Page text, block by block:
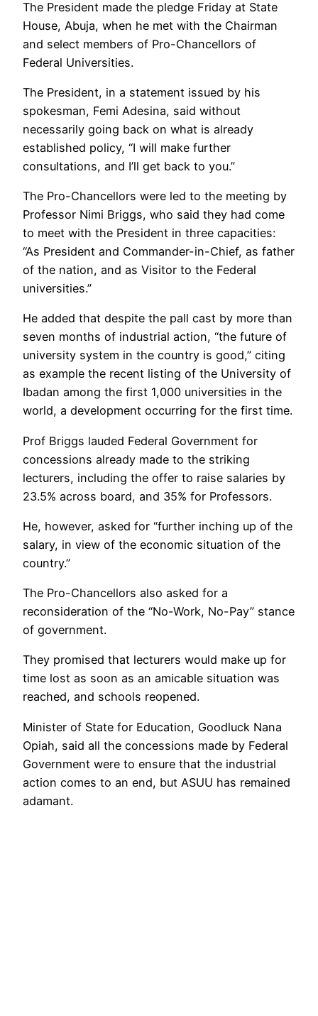
The President made the pledge Friday at State
House, Abuja, when he met with the Chairman
and select members of Pro-Chancellors of
Federal Universities.
The President, in a statement issued by his
spokesman, Femi Adesina, said without
necessarily going back on what is already
established policy, “I will make further
consultations, and I’ll get back to you.”
The Pro-Chancellors were led to the meeting by
Professor Nimi Briggs, who said they had come
to meet with the President in three capacities:
“As President and Commander-in-Chief, as father
of the nation, and as Visitor to the Federal
universities.”
He added that despite the pall cast by more than
seven months of industrial action, “the future of
university system in the country is good,” citing
as example the recent listing of the University of
Ibadan among the first 1,000 universities in the
world, a development occurring for the first time.
Prof Briggs lauded Federal Government for
concessions already made to the striking
lecturers, including the offer to raise salaries by
23.5% across board, and 35% for Professors.
He, however, asked for “further inching up of the
salary, in view of the economic situation of the
country.”
The Pro-Chancellors also asked for a
reconsideration of the “No-Work, No-Pay” stance
of government.
They promised that lecturers would make up for
time lost as soon as an amicable situation was
reached, and schools reopened.
Minister of State for Education, Goodluck Nana
Opiah, said all the concessions made by Federal
Government were to ensure that the industrial
action comes to an end, but ASUU has remained
adamant.